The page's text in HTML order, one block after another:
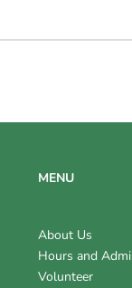
MENU
About Us
Hours and
Volunteer